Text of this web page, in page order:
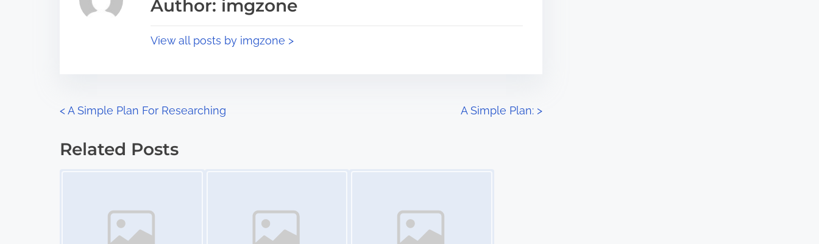
p
:
d
Author: imgzone
View all posts by imgzone >
P
o
<A Simple Plan For Researching A Simple Plan: >
Related Posts